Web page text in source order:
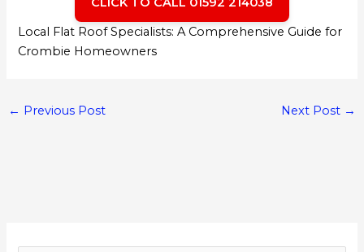
Local Flat Roof Specialists: A Comprehensive Guide for
Crombie Homeowners
← Previous Post Next Post →